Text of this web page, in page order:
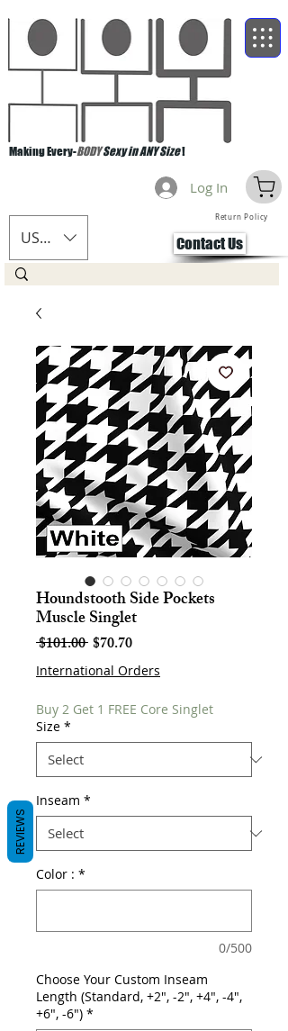
Making Every-BODYSexy in ANY Size!
USD ($)
Log In
Return Policy
Contact Us
Houndstooth Side Pockets
Muscle Singlet
$101.00 Regular
Price
$70.70Sale
Price
International Orders
Buy 2 Get 1 FREE Core Singlet
Size *
Inseam *
Color : *
0/500
Choose Your Custom Inseam
Length (Standard, +2", -2", +4", -4",
+6", -6") *
REVIEWS